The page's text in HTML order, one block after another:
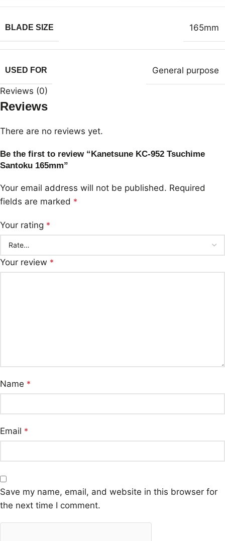
BLADE SIZE 165mm
USED FOR General purpose
Reviews (0)
Reviews
There are no reviews yet.
Be the first to review “Kanetsune KC-952 Tsuchime
Santoku 165mm”
Your email address will not be published. Required
fields are marked *
Your rating *
Your review *
Name *
Email *
Save my name, email, and website in this browser for
the next time I comment.